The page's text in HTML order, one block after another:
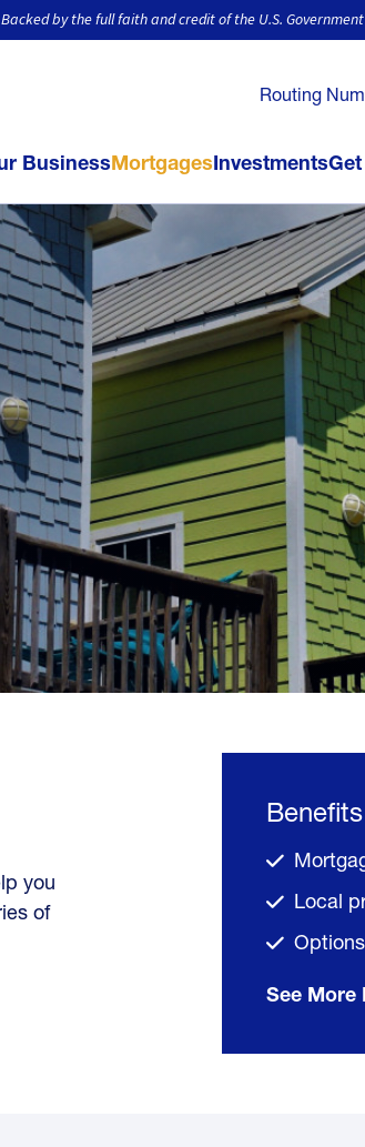
Backed by the full faith and credit of the U.S. Government
Routing
BusinessMortgagesInvestments
you
of
Local
See More